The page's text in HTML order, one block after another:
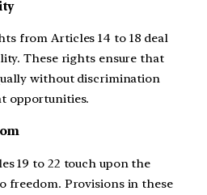
from Articles 14 to 18 deal
These rights ensure that
without discrimination
opportunities.
19 to 22 touch upon the
freedom. Provisions in these